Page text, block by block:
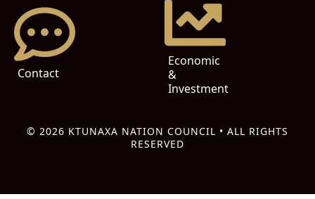
Contact
Economic
&
Investment
© 2026 KTUNAXA NATION COUNCIL • ALL RIGHTS
RESERVED